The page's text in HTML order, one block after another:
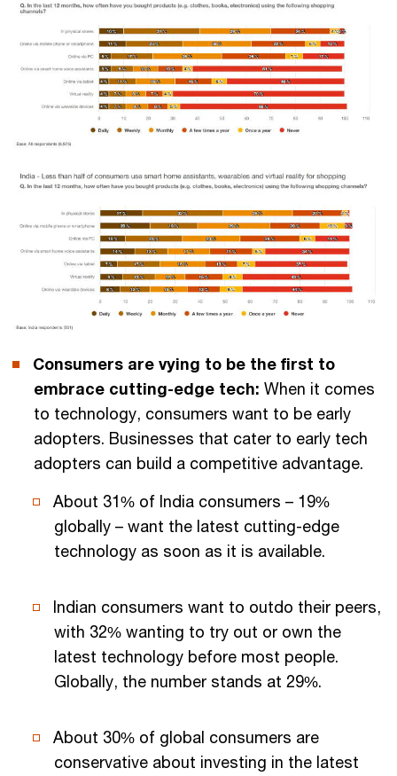
Consumers are vying to be the first to
embrace cutting-edge tech: When it comes
to technology, consumers want to be early
adopters. Businesses that cater to early tech
adopters can build a competitive advantage.
About 31% of India consumers – 19%
globally – want the latest cutting-edge
technology as soon as it is available.
Indian consumers want to outdo their peers,
with 32% wanting to try out or own the
latest technology before most people.
Globally, the number stands at 29%.
About 30% of global consumers are
conservative about investing in the latest